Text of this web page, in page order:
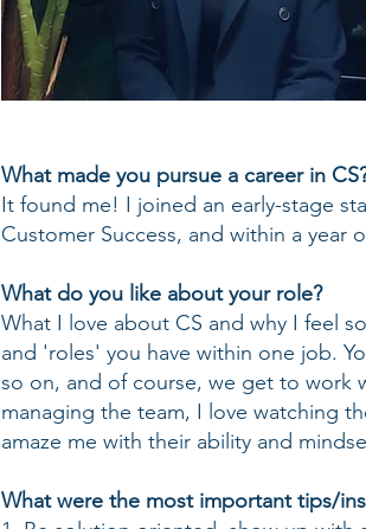
What made you pursue a career in
It found me! I joined an early-stage
Customer Success, and within a year
What do you like about your role?
What I love about CS and why I feel
and 'roles' you have within one job.
so on, and of course, we get to work
managing the team, I love watching
amaze me with their ability and
What were the most important tips/